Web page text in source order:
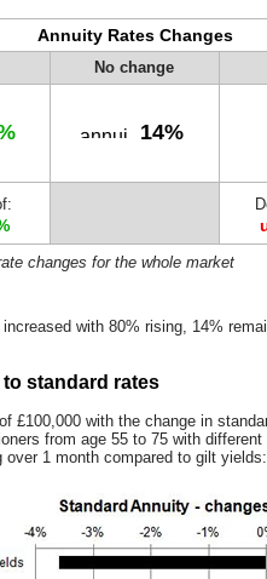
Annuity Rates Changes
No change
14%
changes for the whole market
with 80% rising, 14%
standard rates
£100,000 with the change in
from age 55 to 75 with
over 1 month compared to gilt yields: